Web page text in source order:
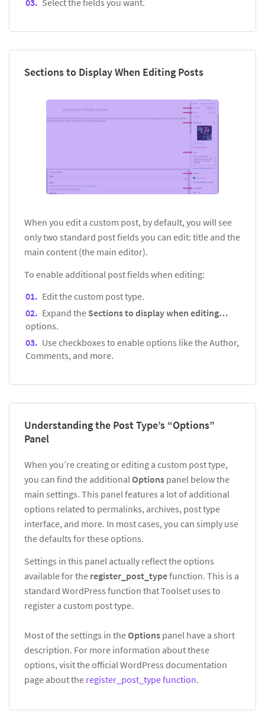
Select the fields you want.
Sections to Display When Editing Posts
When you edit a custom post, by default, you will see
only two standard post fields you can edit: title and the
main content (the main editor).
To enable additional post fields when editing:
Edit the custom post type.
Expand the Sections to display when editing…
options.
Use checkboxes to enable options like the Author,
Comments, and more.
Understanding the Post Type’s “Options”
Panel
When you’re creating or editing a custom post type,
you can find the additional Options panel below the
main settings. This panel features a lot of additional
options related to permalinks, archives, post type
interface, and more. In most cases, you can simply use
the defaults for these options.
Settings in this panel actually reflect the options
available for the register_post_typefunction. This is a
standard WordPress function that Toolset uses to
register a custom post type.
Most of the settings in theOptions panel have a short
description. For more information about these
options, visit the official WordPress documentation
page about the register_post_type function.